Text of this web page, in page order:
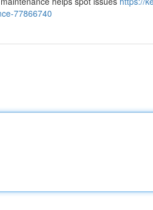
77866740